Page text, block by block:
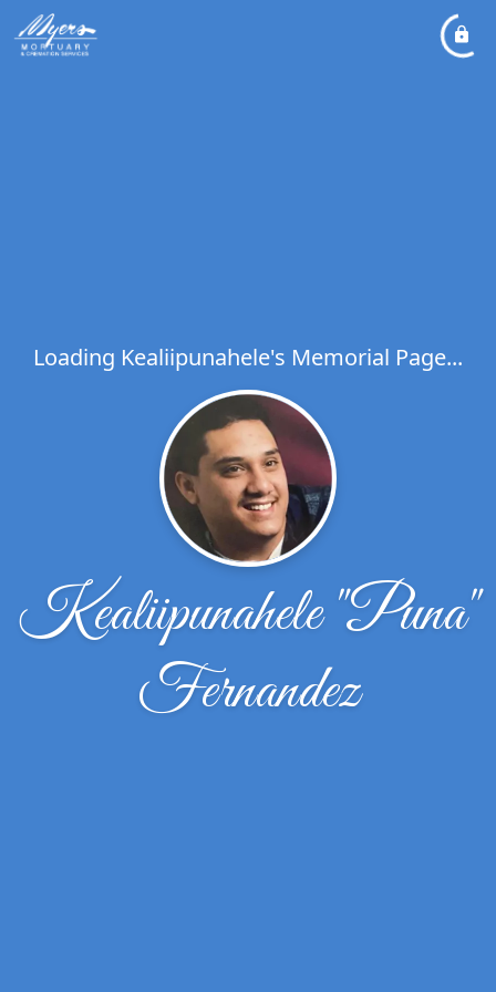
Loading Kealiipunahele's Memorial Page...
Kealiipunahele "Puna"
Fernandez